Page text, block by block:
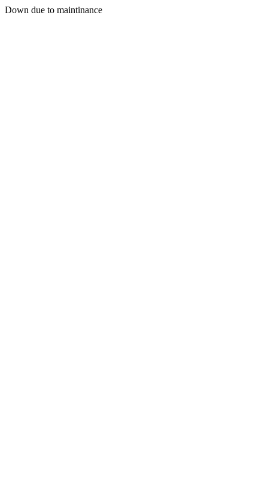
Down due to maintinance